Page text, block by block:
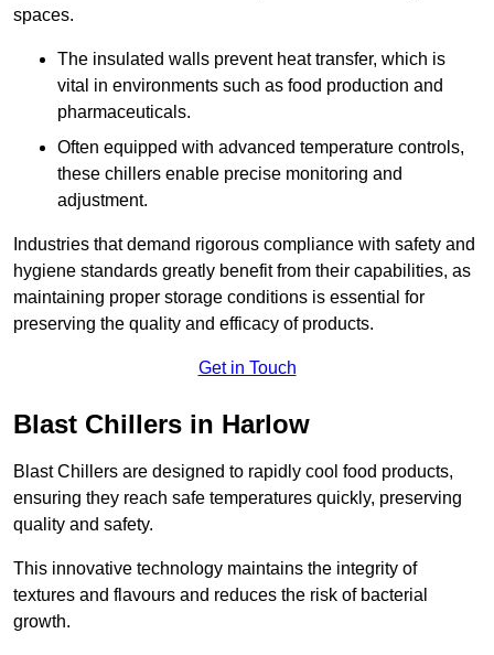
spaces.
The insulated walls prevent heat transfer, which is
vital in environments such as food production and
pharmaceuticals.
Often equipped with advanced temperature controls,
these chillers enable precise monitoring and
adjustment.
Industries that demand rigorous compliance with safety and
hygiene standards greatly benefit from their capabilities, as
maintaining proper storage conditions is essential for
preserving the quality and efficacy of products.
Get in Touch
Blast Chillers in Harlow
Blast Chillers are designed to rapidly cool food products,
ensuring they reach safe temperatures quickly, preserving
quality and safety.
This innovative technology maintains the integrity of
textures and flavours and reduces the risk of bacterial
growth.